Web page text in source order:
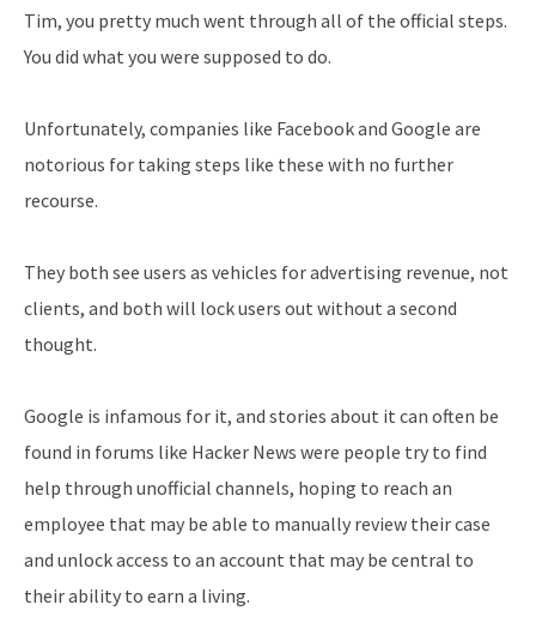
Tim, you pretty much went through all of the official steps.
You did what you were supposed to do.
Unfortunately, companies like Facebook and Google are
notorious for taking steps like these with no further
recourse.
They both see users as vehicles for advertising revenue, not
clients, and both will lock users out without a second
thought.
Google is infamous for it, and stories about it can often be
found in forums like Hacker News were people try to find
help through unofficial channels, hoping to reach an
employee that may be able to manually review their case
and unlock access to an account that may be central to
their ability to earn a living.